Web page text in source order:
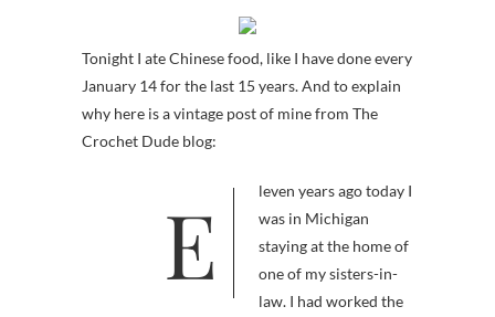
Tonight I ate Chinese food, like I have done every
January 14 for the last 15 years. And to explain
why here is a vintage post of mine from The
Crochet Dude blog:
Eleven years ago today I
was in Michigan
staying at the home of
one of my sisters-in-
law. I had worked the